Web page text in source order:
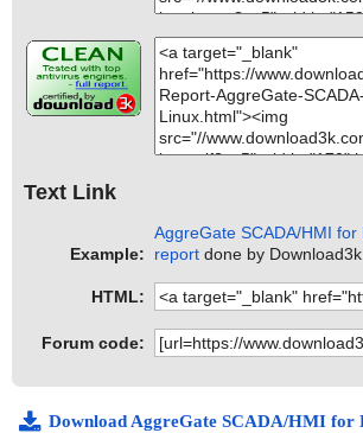
Text Link
Example:
AggreGate SCADA/HMI for
report done by
HTML:
Forum code:
Download AggreGate SCADA/HMI for